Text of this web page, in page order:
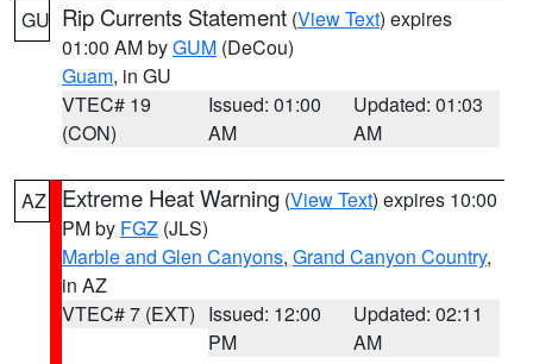
GU Rip Currents Statement (View Text) expires
01:00 AM byGUM (DeCou)
Guam, in GU
VTEC# 19
(CON)
Issued: 01:00
AM
Updated: 01:03
AM
AZ Extreme Heat Warning (View Text) expires 10:00
PM by FGZ (JLS)
Marble and Glen Canyons, Grand Canyon Country,
in AZ
VTEC# 7 (EXT) Issued: 12:00
PM
Updated: 02:11
AM